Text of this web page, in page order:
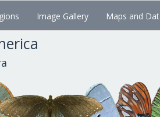
Image Gallery Maps and